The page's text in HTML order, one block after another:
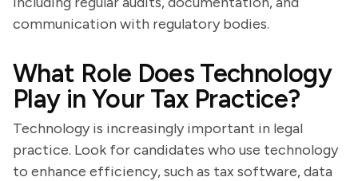
communication with regulatory bodies.
What Role Does Technology
Play in Your Tax Practice?
Technology is increasingly important in legal
practice. Look for candidates who use technology
to enhance efficiency, such as tax software, data